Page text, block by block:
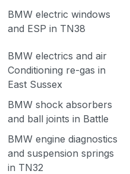
BMW electric windows
and ESP in TN38
BMW electrics and air
Conditioning re-gas in
East Sussex
BMW shock absorbers
and ball joints in Battle
BMW engine diagnostics
and suspension springs
in TN32